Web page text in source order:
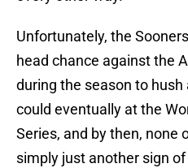
Unfortunately, the
head chance against the
during the season to
could eventually at the
Series, and by then, none
simply just another sign